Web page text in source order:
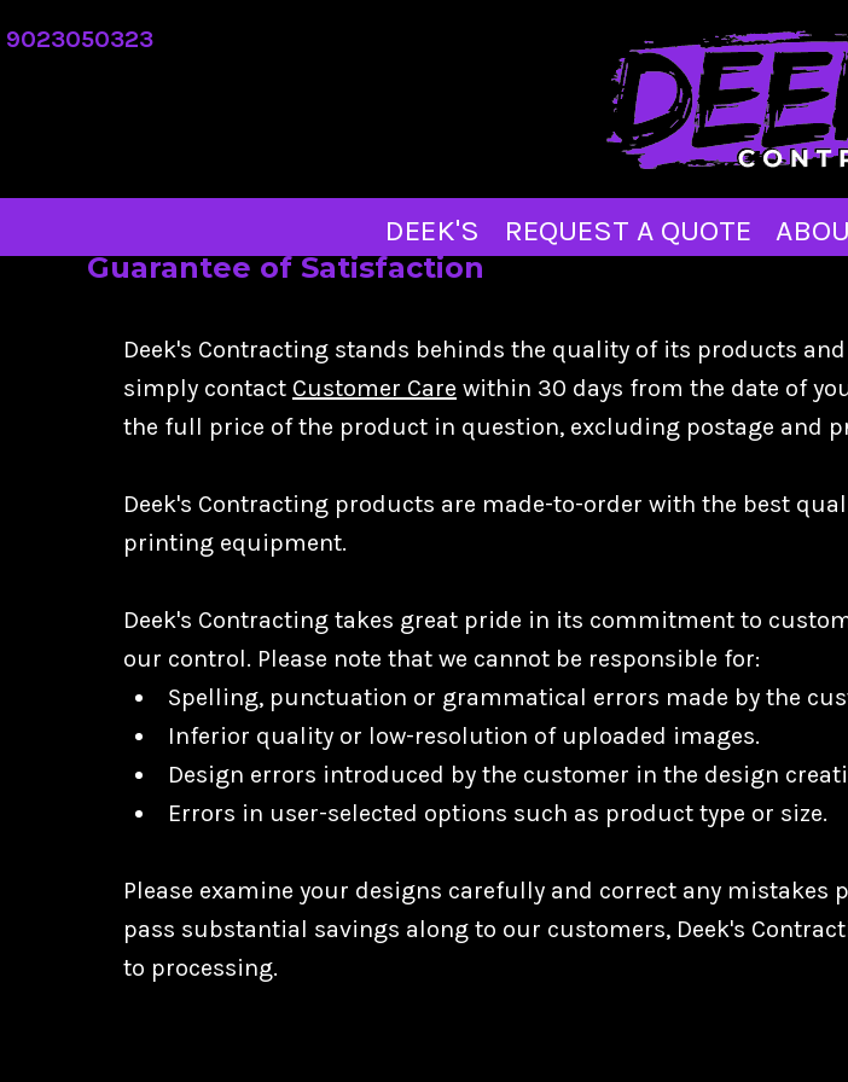
9023050323
DEEK'S REQUEST A QUOTE
Guarantee of Satisfaction
Deek's Contracting stands behinds the quality of its products
simply contact Customer Care within 30 days from the date of
the full price of the product in question, excluding postage and
Deek's Contracting products are made-to-order with the best
printing equipment.
Deek's Contracting takes great pride in its commitment to
our control. Please note that we cannot be responsible for:
Spelling, punctuation or grammatical errors made by the
Inferior quality or low-resolution of uploaded images.
Design errors introduced by the customer in the design
Errors in user-selected options such as product type or size.
Please examine your designs carefully and correct any
pass substantial savings along to our customers, Deek's
to processing.
DEEK'S
MERCH STORE
LOGIN
CART: 0 ITEM